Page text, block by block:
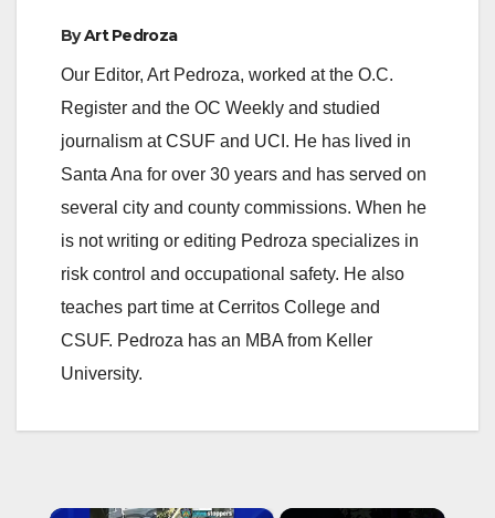
ByArt Pedroza
Our Editor, Art Pedroza, worked at the O.C.
Register and the OC Weekly and studied
journalism at CSUF and UCI. He has lived in
Santa Ana for over 30 years and has served on
several city and county commissions. When he
is not writing or editing Pedroza specializes in
risk control and occupational safety. He also
teaches part time at Cerritos College and
CSUF. Pedroza has an MBA from Keller
University.